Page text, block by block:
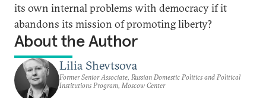
its own internal problems with democracy if it
abandons its mission of promoting liberty?
About the Author
Lilia Shevtsova
Former Senior Associate, Russian Domestic Politics and Political
Institutions Program, Moscow Center